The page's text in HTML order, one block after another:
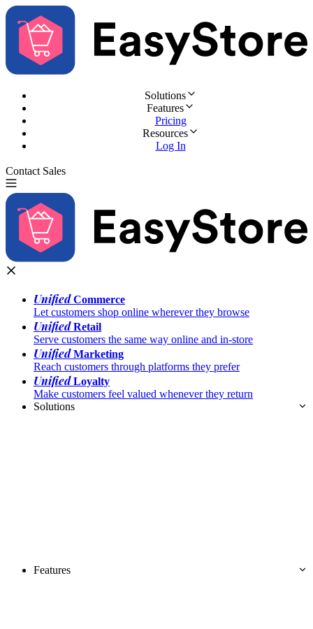
Solutions
Features
Pricing
Resources
Log In
Contact Sales
UnifiedCommerce
Let customers shop online wherever they browse
UnifiedRetail
Serve customers the same way online and in-store
UnifiedMarketing
Reach customers through platforms they prefer
UnifiedLoyalty
Make customers feel valued whenever they return
Solutions
Features